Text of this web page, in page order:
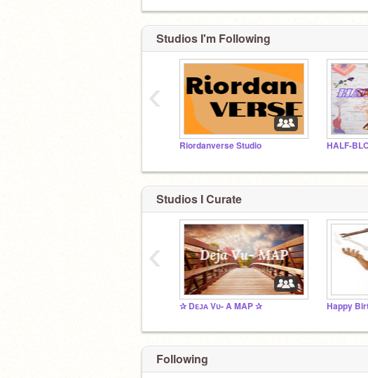
Studios I'm Following
Riordanverse Studio HALF-
‹
Studios I Curate
✰ Dᴇᴊᴀ Vᴜ- A MAP ✰ Happy
‹
Following